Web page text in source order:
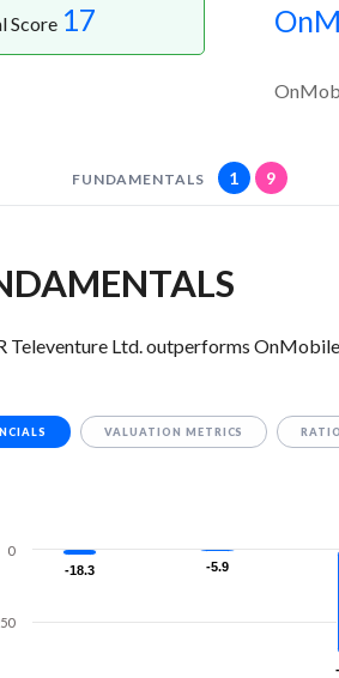
Score 17
FUNDAMENTALS 1 9
Televenture Ltd. outperforms
VALUATION METRICS
-18.3
-18.3 -5.9
-5.9
0